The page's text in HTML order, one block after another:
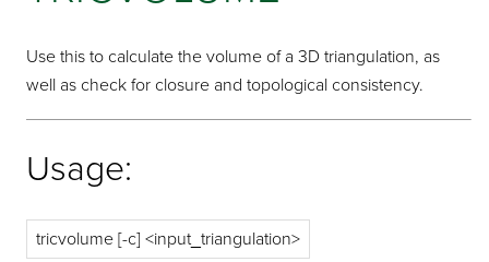
Use this to calculate the volume of a 3D triangulation, as
well as check for closure and topological consistency.
Usage:
tricvolume [-c] <input_triangulation>